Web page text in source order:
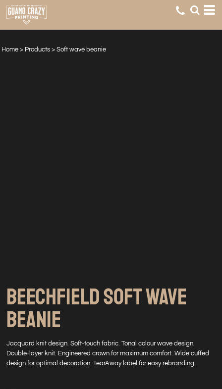
Home > Products > Soft wave beanie
BEECHFIELD SOFT WAVE
BEANIE
Jacquard knit design. Soft-touch fabric. Tonal colour wave design.
Double-layer knit. Engineered crown for maximum comfort. Wide cuffed
design for optimal decoration. TearAway label for easy rebranding.